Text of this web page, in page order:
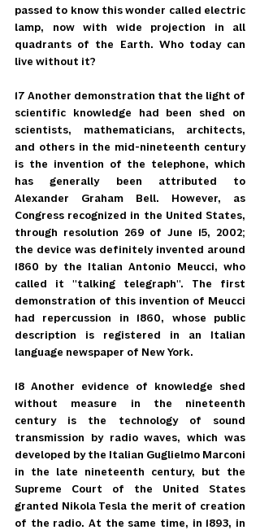
passed to know this wonder called electric
lamp, now with wide projection in all
quadrants of the Earth. Who today can
live without it?
17 Another demonstration that the light of
scientific knowledge had been shed on
scientists, mathematicians, architects,
and others in the mid-nineteenth century
is the invention of the telephone, which
has generally been attributed to
Alexander Graham Bell. However, as
Congress recognized in the United States,
through resolution 269 of June 15, 2002;
the device was definitely invented around
1860 by the Italian Antonio Meucci, who
called it "talking telegraph". The first
demonstration of this invention of Meucci
had repercussion in 1860, whose public
description is registered in an Italian
language newspaper of New York.
18 Another evidence of knowledge shed
without measure in the nineteenth
century is the technology of sound
transmission by radio waves, which was
developed by the Italian Guglielmo Marconi
in the late nineteenth century, but the
Supreme Court of the United States
granted Nikola Tesla the merit of creation
of the radio. At the same time, in 1893, in